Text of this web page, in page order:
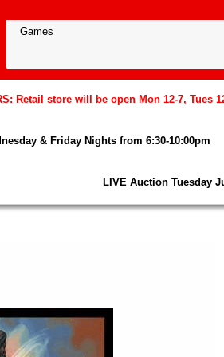
Retail store will be open Mon 12-7, Tues
& Friday Nights from 6:30-10:00pm
LIVE Auction Tuesday